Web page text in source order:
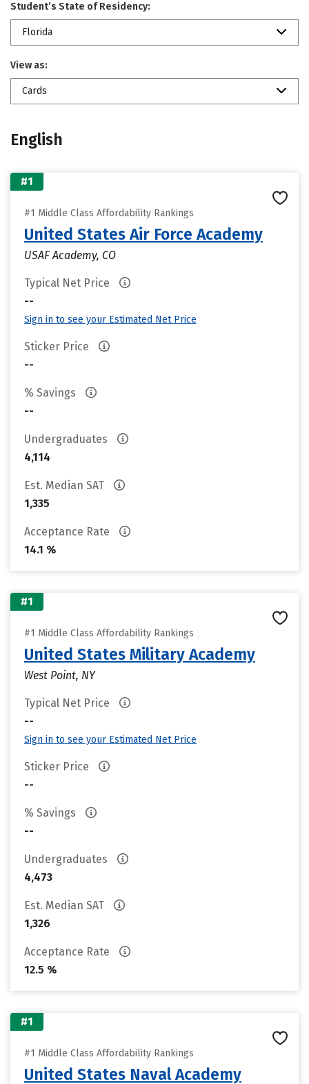
Student’s State of Residency:
Florida
View as:
Cards
English
#1
#1 Middle Class Affordability Rankings
United States Air Force Academy
USAF Academy, CO
Typical Net Price
--
Sign in to see your Estimated Net Price
Sticker Price
--
% Savings
--
Undergraduates
4,114
Est. Median SAT
1,335
Acceptance Rate
14.1 %
#1
#1 Middle Class Affordability Rankings
United States Military Academy
West Point, NY
Typical Net Price
--
Sign in to see your Estimated Net Price
Sticker Price
--
% Savings
--
Undergraduates
4,473
Est. Median SAT
1,326
Acceptance Rate
12.5 %
#1
#1 Middle Class Affordability Rankings
United States Naval Academy